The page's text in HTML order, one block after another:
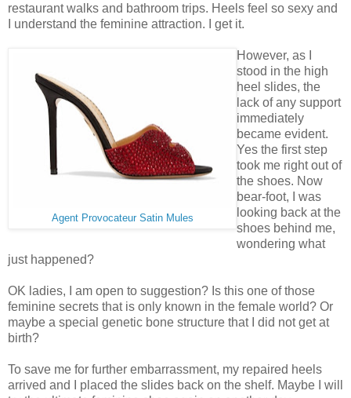
restaurant walks and bathroom trips. Heels feel so sexy and
I understand the feminine attraction. I get it.
Agent Provocateur Satin Mules
However, as I
stood in the high
heel slides, the
lack of any support
immediately
became evident.
Yes the first step
took me right out of
the shoes. Now
bear-foot, I was
looking back at the
shoes behind me,
wondering what
just happened?
OK ladies, I am open to suggestion? Is this one of those
feminine secrets that is only known in the female world? Or
maybe a special genetic bone structure that I did not get at
birth?
To save me for further embarrassment, my repaired heels
arrived and I placed the slides back on the shelf. Maybe I will